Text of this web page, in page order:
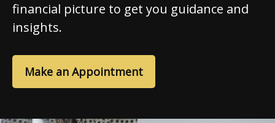
financial picture to get you guidance and
insights.
Make an Appointment